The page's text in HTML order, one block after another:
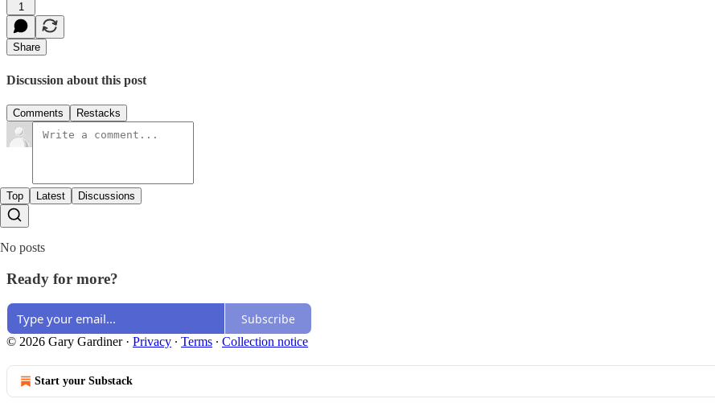
1
Share
Discussion about this post
Comments Restacks
Top Latest Discussions
No posts
Ready for more?
Subscribe
© 2026 Gary Gardiner· Privacy ∙ Terms ∙ Collection notice
Start your Substack